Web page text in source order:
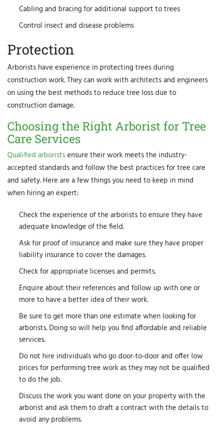
Cabling and bracing for additional support to trees
Control insect and disease problems
Protection
Arborists have experience in protecting trees during
construction work. They can work with architects and engineers
on using the best methods to reduce tree loss due to
construction damage.
Choosing the Right Arborist for Tree
Care Services
Qualified arboristsensure their work meets the industry-
accepted standards and follow the best practices for tree care
and safety. Here are a few things you need to keep in mind
when hiring an expert:
Check the experience of the arborists to ensure they have
adequate knowledge of the field.
Ask for proof of insurance and make sure they have proper
liability insurance to cover the damages.
Check for appropriate licenses and permits.
Enquire about their references and follow up with one or
more to have a better idea of their work.
Be sure to get more than one estimate when looking for
arborists. Doing so will help you find affordable and reliable
services.
Do not hire individuals who go door-to-door and offer low
prices for performing tree work as they may not be qualified
to do the job.
Discuss the work you want done on your property with the
arborist and ask them to draft a contract with the details to
avoid any problems.